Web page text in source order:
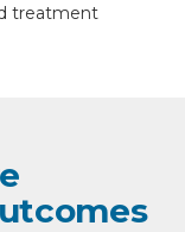
treatment